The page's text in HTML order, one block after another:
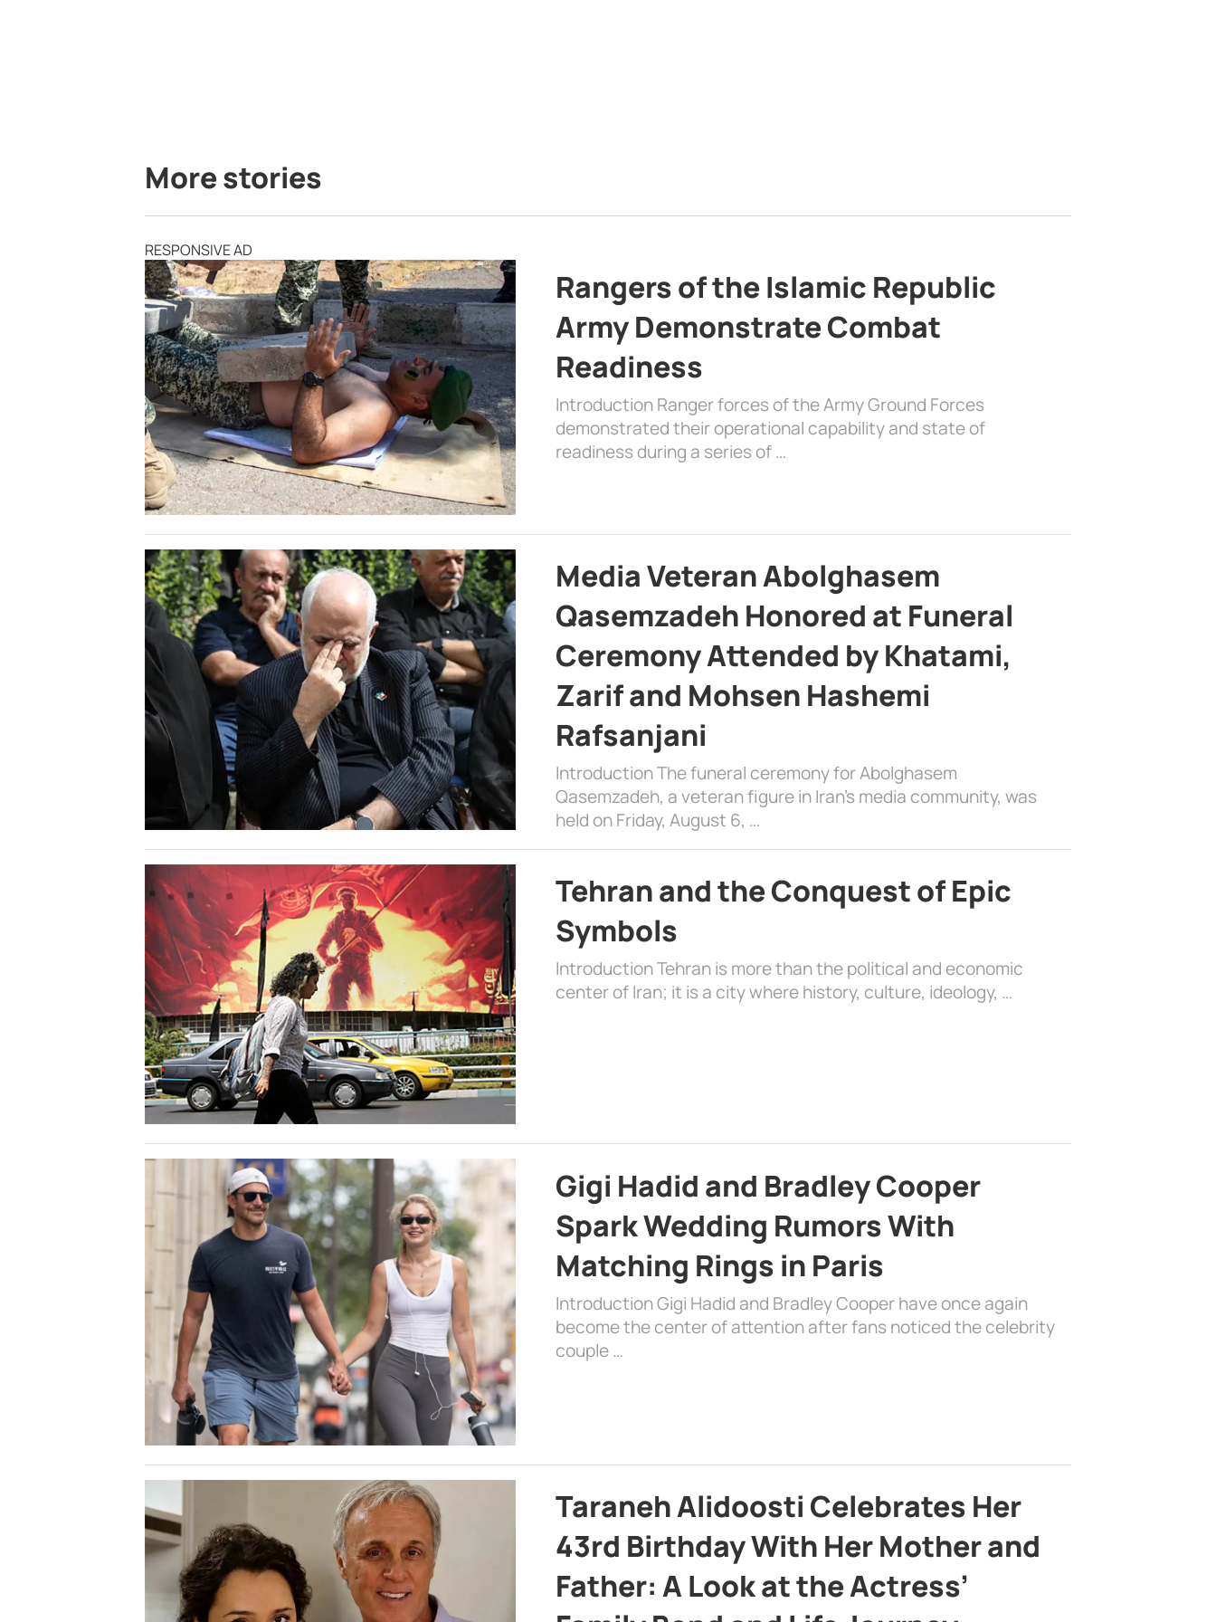
More stories
RESPONSIVE AD
Rangers of the Islamic Republic
Army Demonstrate Combat
Readiness
Introduction Ranger forces of the Army Ground Forces
demonstrated their operational capability and state of
readiness during a series of …
Media Veteran Abolghasem
Qasemzadeh Honored at Funeral
Ceremony Attended by Khatami,
Zarif and Mohsen Hashemi
Rafsanjani
Introduction The funeral ceremony for Abolghasem
Qasemzadeh, a veteran figure in Iran’s media community, was
held on Friday, August 6, …
Tehran and the Conquest of Epic
Symbols
Introduction Tehran is more than the political and economic
center of Iran; it is a city where history, culture, ideology, …
Gigi Hadid and Bradley Cooper
Spark Wedding Rumors With
Matching Rings in Paris
Introduction Gigi Hadid and Bradley Cooper have once again
become the center of attention after fans noticed the celebrity
couple …
Taraneh Alidoosti Celebrates Her
43rd Birthday With Her Mother and
Father: A Look at the Actress’